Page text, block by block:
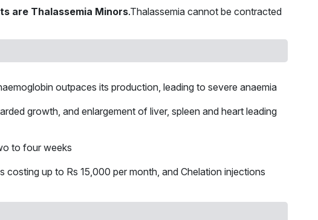
are Thalassemia Minors.Thalassemia cannot be contracted
outpaces its production, leading to severe anaemia
growth, and enlargement of liver, spleen and heart leading
to four weeks
up to Rs 15,000 per month, and Chelation injections